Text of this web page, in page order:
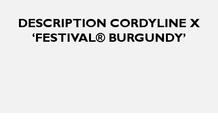
DESCRIPTION CORDYLINE X
‘FESTIVAL® BURGUNDY’